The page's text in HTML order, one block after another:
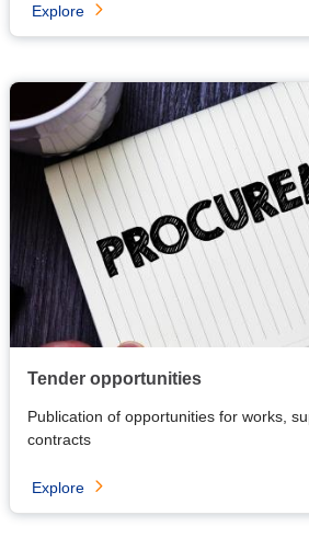
Explore
Tender opportunities
Publication of opportunities for works,
contracts
Explore